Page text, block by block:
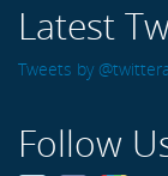
Latest
Tweets by
Follow